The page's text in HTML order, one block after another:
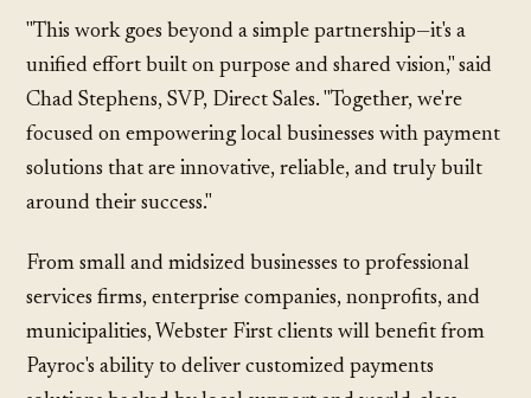
"This work goes beyond a simple partnership—it's a
unified effort built on purpose and shared vision," said
Chad Stephens, SVP, Direct Sales. "Together, we're
focused on empowering local businesses with payment
solutions that are innovative, reliable, and truly built
around their success."
From small and midsized businesses to professional
services firms, enterprise companies, nonprofits, and
municipalities, Webster First clients will benefit from
Payroc's ability to deliver customized payments